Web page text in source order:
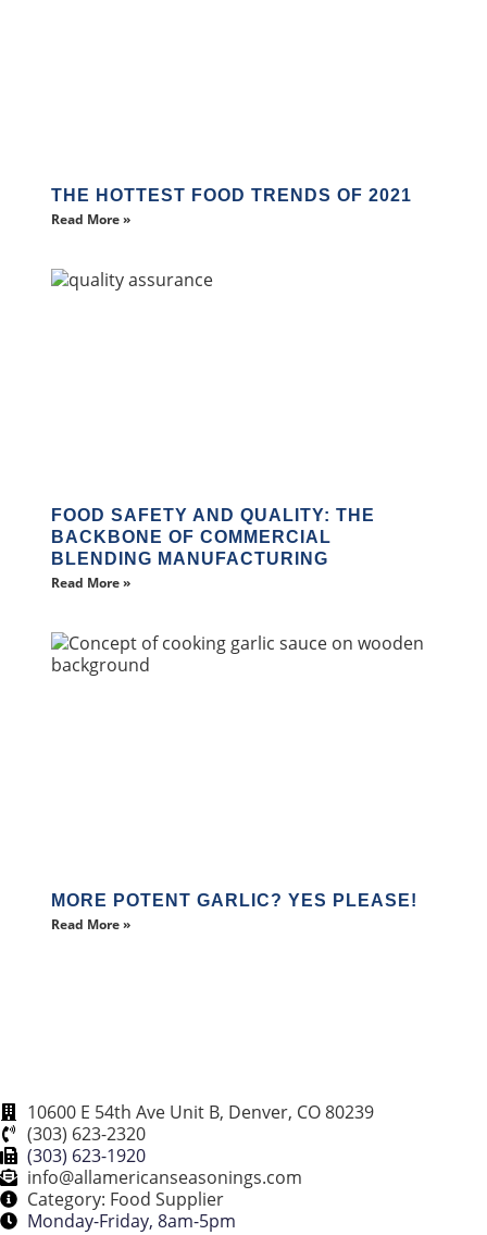
THE HOTTEST FOOD TRENDS OF 2021
Read More »
FOOD SAFETY AND QUALITY: THE
BACKBONE OF COMMERCIAL
BLENDING MANUFACTURING
Read More »
MORE POTENT GARLIC? YES PLEASE!
Read More »
10600 E 54th Ave Unit B, Denver, CO 80239
(303) 623-2320
(303) 623-1920
info@allamericanseasonings.com
Category: Food Supplier
Monday-Friday, 8am-5pm